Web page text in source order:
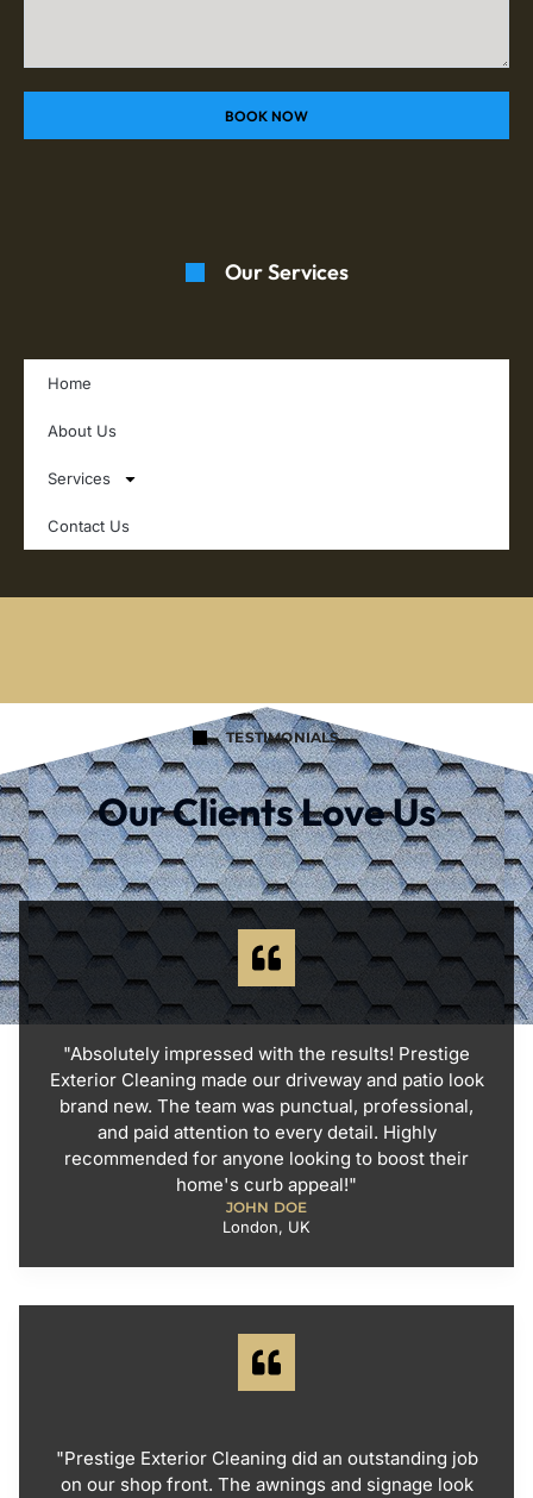
BOOK NOW
Our Services
Home
About Us
Services
Contact Us
TESTIMONIALS
Our Clients Love Us
"Absolutely impressed with the results! Prestige
Exterior Cleaning made our driveway and patio look
brand new. The team was punctual, professional,
and paid attention to every detail. Highly
recommended for anyone looking to boost their
home's curb appeal!"
JOHN DOE
London, UK
"Prestige Exterior Cleaning did an outstanding job
on our shop front. The awnings and signage look